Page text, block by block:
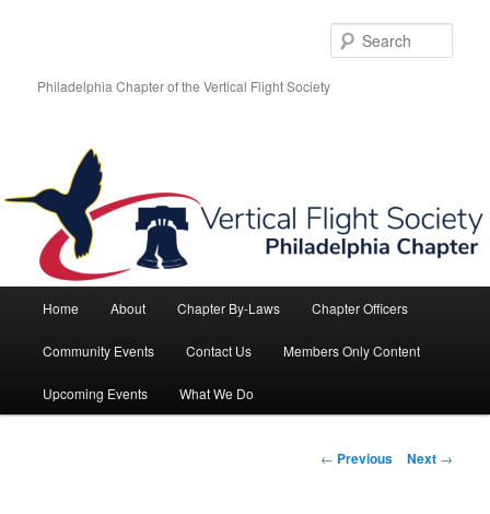
contentPhiladelphia Chapter of the Vertical Flight Society
Home About Chapter By-Laws Chapter Officers
Community Events Contact Us Members Only Content
Upcoming Events What We Do
Post
← Previous Next →